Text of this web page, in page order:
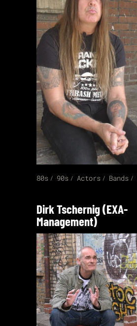
80s 90s Actors Bands
Dirk Tschernig (EXA-
Management)